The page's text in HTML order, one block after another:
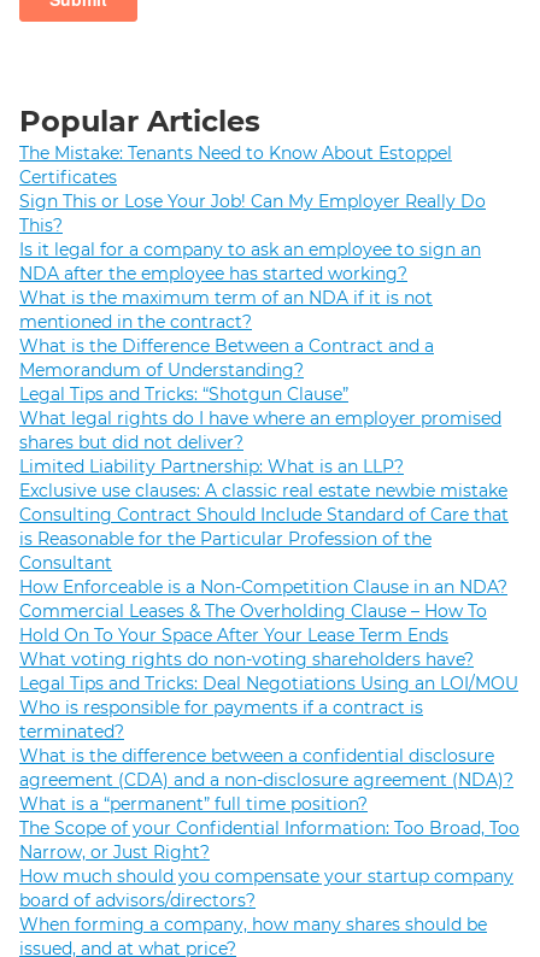
Popular Articles
The Mistake: Tenants Need to Know About Estoppel
Certificates
Sign This or Lose Your Job! Can My Employer Really Do
This?
Is it legal for a company to ask an employee to sign an
NDA after the employee has started working?
What is the maximum term of an NDA if it is not
mentioned in the contract?
What is the Difference Between a Contract and a
Memorandum of Understanding?
Legal Tips and Tricks: “Shotgun Clause”
What legal rights do I have where an employer promised
shares but did not deliver?
Limited Liability Partnership: What is an LLP?
Exclusive use clauses: A classic real estate newbie mistake
Consulting Contract Should Include Standard of Care that
is Reasonable for the Particular Profession of the
Consultant
How Enforceable is a Non-Competition Clause in an NDA?
Commercial Leases & The Overholding Clause – How To
Hold On To Your Space After Your Lease Term Ends
What voting rights do non-voting shareholders have?
Legal Tips and Tricks: Deal Negotiations Using an LOI/MOU
Who is responsible for payments if a contract is
terminated?
What is the difference between a confidential disclosure
agreement (CDA) and a non-disclosure agreement (NDA)?
What is a “permanent” full time position?
The Scope of your Confidential Information: Too Broad, Too
Narrow, or Just Right?
How much should you compensate your startup company
board of advisors/directors?
When forming a company, how many shares should be
issued, and at what price?